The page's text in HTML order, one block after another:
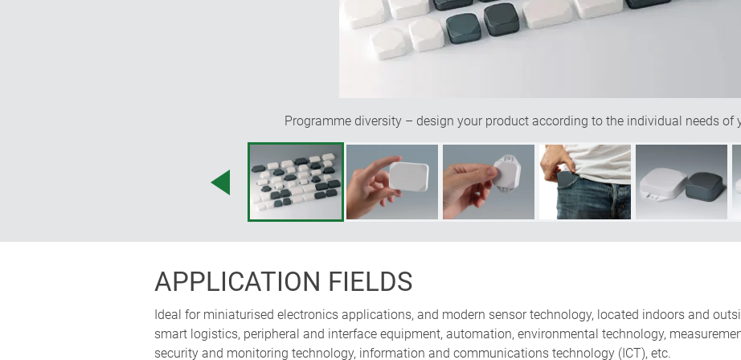
Programme diversity – design your product according to the individual needs of
APPLICATION FIELDS
Ideal for miniaturised electronics applications, and modern sensor technology, located indoors and
smart logistics, peripheral and interface equipment, automation, environmental technology,
security and monitoring technology, information and communications technology (ICT), etc.